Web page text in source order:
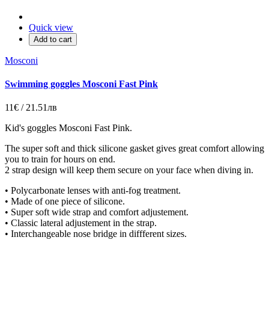
Quick view
Add to cart
Mosconi
Swimming goggles Mosconi Fast Pink
11€ / 21.51лв
Kid's goggles Mosconi Fast Pink.
The super soft and thick silicone gasket gives great comfort allowing
you to train for hours on end.
2 strap design will keep them secure on your face when diving in.
• Polycarbonate lenses with anti-fog treatment.
• Made of one piece of silicone.
• Super soft wide strap and comfort adjustement.
• Classic lateral adjustement in the strap.
• Interchangeable nose bridge in diffferent sizes.